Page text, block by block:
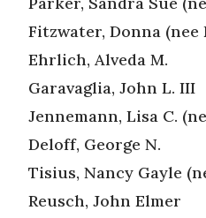
Fitzwater, Donna (nee
Ehrlich, Alveda M.
Garavaglia, John L. III
Jennemann, Lisa C.
Deloff, George N.
Tisius, Nancy Gayle
Reusch, John Elmer